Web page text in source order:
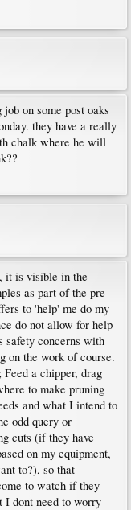
on some post oaks
they have a really
chalk where he will
it is visible in the
as part of the pre
to 'help' me do my
do not allow for help
safety concerns with
on the work of course.
a chipper, drag
to make pruning
and what I intend to
odd query or
cuts (if they have
on my equipment,
to?), so that
to watch if they
I dont need to worry